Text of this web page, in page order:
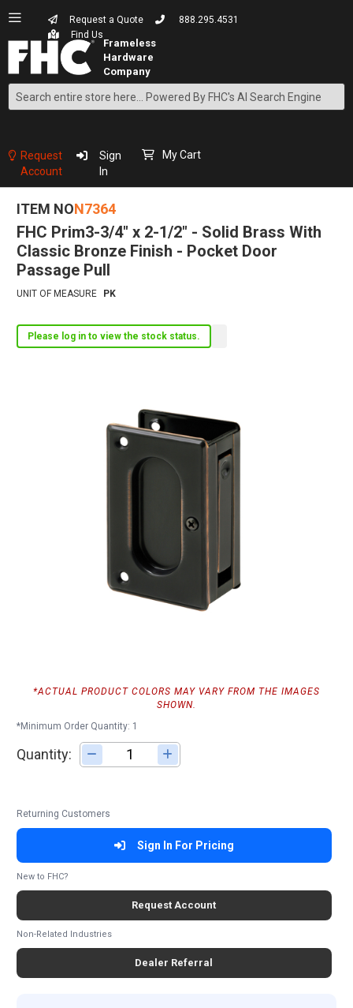
Request a Quote
888.295.4531
Find Us
Search
Content
Request
Account
Sign
In
My Cart
ITEM NON7364
FHC Prim3-3/4" x 2-1/2" - Solid Brass With
Classic Bronze Finish - Pocket Door
Passage Pull
UNIT OF MEASURE PK
Please log in to view the stock status.
*ACTUAL PRODUCT COLORS MAY VARY FROM THE IMAGES
SHOWN.
*Minimum Order Quantity: 1
Quantity: Adjust quantity
Returning Customers
Sign In For Pricing
New to FHC?
Request Account
Non-Related Industries
Dealer Referral